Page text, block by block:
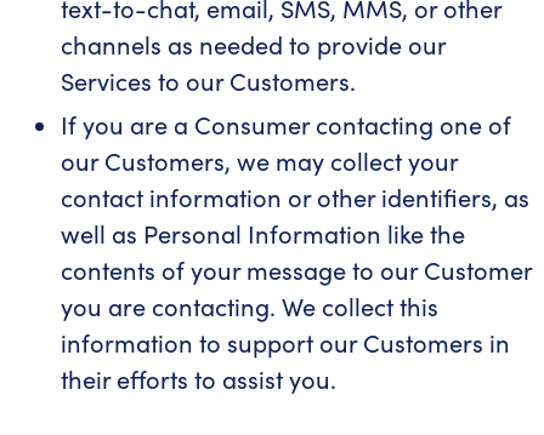
text-to-chat, email, SMS, MMS, or other
channels as needed to provide our
Services to our Customers.
If you are a Consumer contacting one of
our Customers, we may collect your
contact information or other identifiers, as
well as Personal Information like the
contents of your message to our Customer
you are contacting. We collect this
information to support our Customers in
their efforts to assist you.